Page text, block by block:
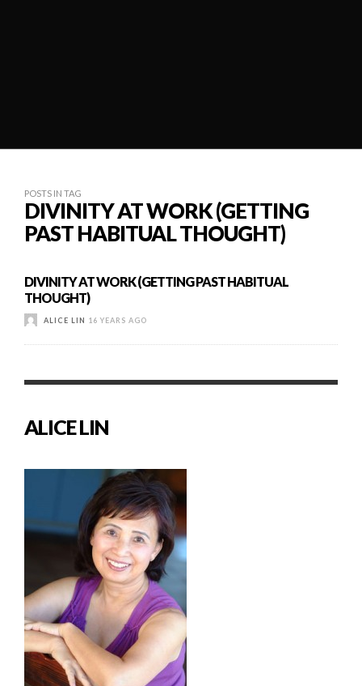
POSTS IN TAG
DIVINITY AT WORK (GETTING
PAST HABITUAL THOUGHT)
DIVINITY AT WORK (GETTING PAST HABITUAL
THOUGHT)
ALICE LIN 16 YEARS AGO
ALICE LIN